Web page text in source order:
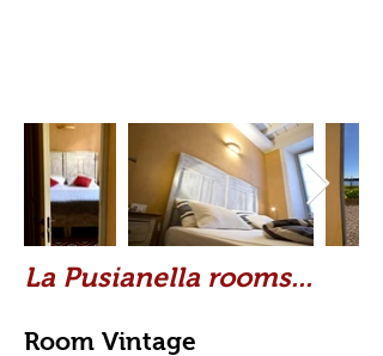
La Pusianella rooms...
Room Vintage